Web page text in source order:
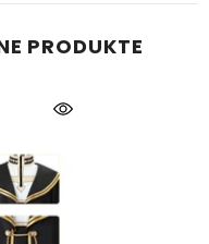
PRODUKTE